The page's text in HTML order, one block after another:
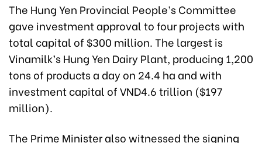
The Hung Yen Provincial People’s Committee
gave investment approval to four projects with
total capital of $300 million. The largest is
Vinamilk’s Hung Yen Dairy Plant, producing 1,200
tons of products a day on 24.4 ha and with
investment capital of VND4.6 trillion ($197
million).
The Prime Minister also witnessed the signing